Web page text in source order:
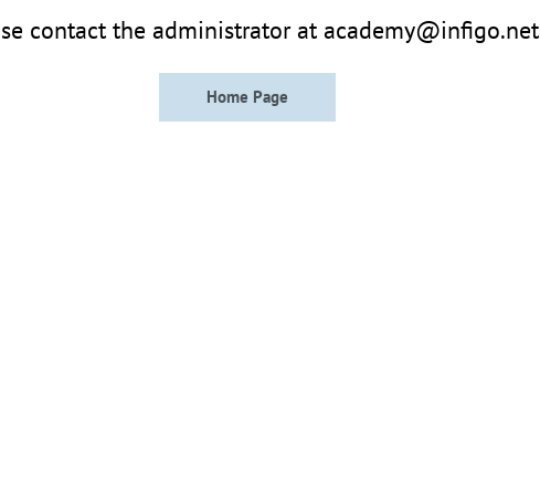
contact the administrator at academy@infigo.net
Home Page